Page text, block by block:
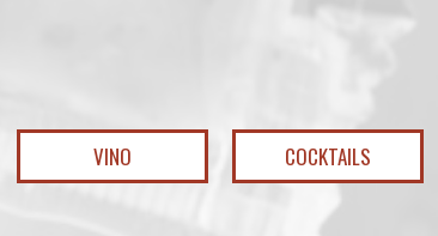
VINO COCKTAILS